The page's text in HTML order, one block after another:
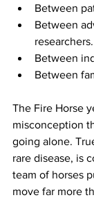
Between
Between
researchers.
Between
Between
The Fire Horse
misconception
going alone.
rare disease, is
team of horses
move far more